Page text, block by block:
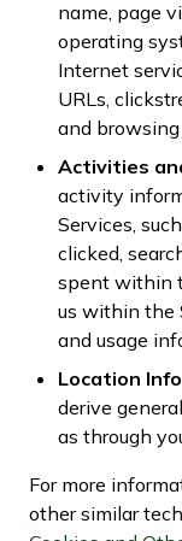
name, page
operating
Internet
URLs,
and
Activities
activity
Services,
clicked,
spent within
us within the
and usage
Location
derive
as through
For more
other similar